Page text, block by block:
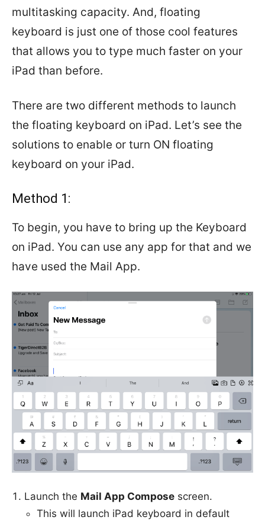
multitasking capacity. And, floating
keyboard is just one of those cool features
that allows you to type much faster on your
iPad than before.
There are two different methods to launch
the floating keyboard on iPad. Let’s see the
solutions to enable or turn ON floating
keyboard on your iPad.
Method 1:
To begin, you have to bring up the Keyboard
on iPad. You can use any app for that and we
have used the Mail App.
Launch the Mail App Compose screen.
This will launch iPad keyboard in default